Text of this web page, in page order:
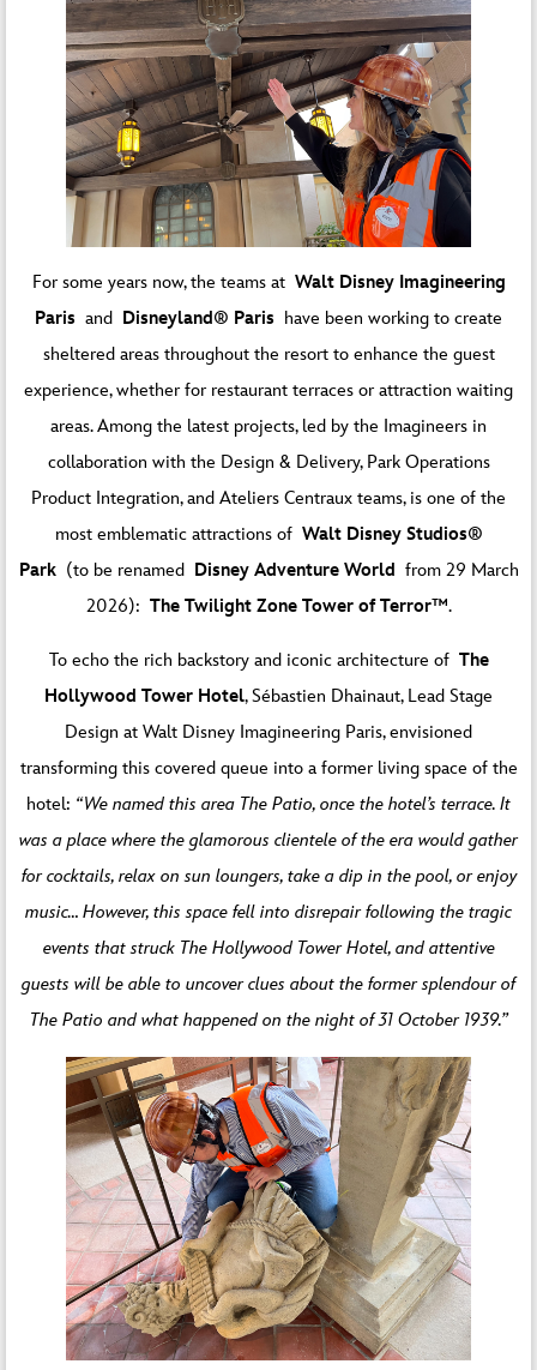
For some years now, the teams at Walt Disney Imagineering
Paris and Disneyland® Paris have been working to create
sheltered areas throughout the resort to enhance the guest
experience, whether for restaurant terraces or attraction waiting
areas. Among the latest projects, led by the Imagineers in
collaboration with the Design & Delivery, Park Operations
Product Integration, and Ateliers Centraux teams, is one of the
most emblematic attractions of Walt Disney Studios®
Park(to be renamed Disney Adventure World from 29 March
2026): The Twilight Zone Tower of Terror™.
To echo the rich backstory and iconic architecture of The
Hollywood Tower Hotel, Sébastien Dhainaut, Lead Stage
Design at Walt Disney Imagineering Paris, envisioned
transforming this covered queue into a former living space of the
hotel: “We named this area The Patio, once the hotel’s terrace. It
was a place where the glamorous clientele of the era would gather
for cocktails, relax on sun loungers, take a dip in the pool, or enjoy
music… However, this space fell into disrepair following the tragic
events that struck The Hollywood Tower Hotel, and attentive
guests will be able to uncover clues about the former splendour of
The Patio and what happened on the night of 31 October 1939.”